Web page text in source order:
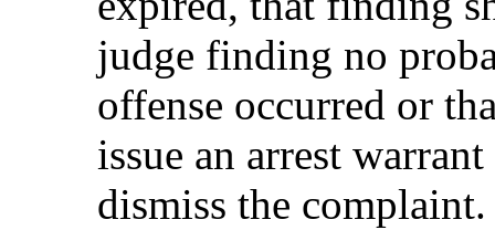
judge finding no
offense occurred or
issue an arrest
dismiss the complaint.